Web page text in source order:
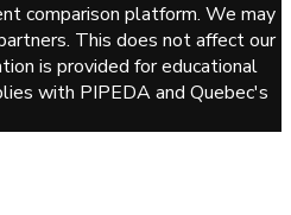
comparison platform. We may
This does not affect our
is provided for educational
with PIPEDA and Quebec's